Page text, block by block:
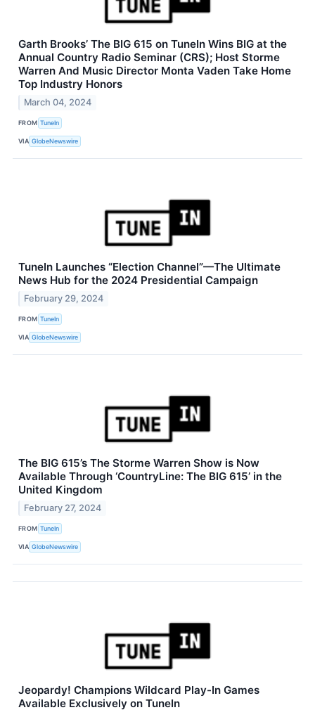
Garth Brooks’ The BIG 615 on TuneIn Wins BIG at the
Annual Country Radio Seminar (CRS); Host Storme
Warren And Music Director Monta Vaden Take Home
Top Industry Honors
March 04, 2024
FROM TuneIn
VIA GlobeNewswire
TuneIn Launches “Election Channel”—The Ultimate
News Hub for the 2024 Presidential Campaign
February 29, 2024
FROM TuneIn
VIA GlobeNewswire
The BIG 615’s The Storme Warren Show is Now
Available Through ‘CountryLine: The BIG 615’ in the
United Kingdom
February 27, 2024
FROM TuneIn
VIA GlobeNewswire
Jeopardy! Champions Wildcard Play-In Games
Available Exclusively on TuneIn